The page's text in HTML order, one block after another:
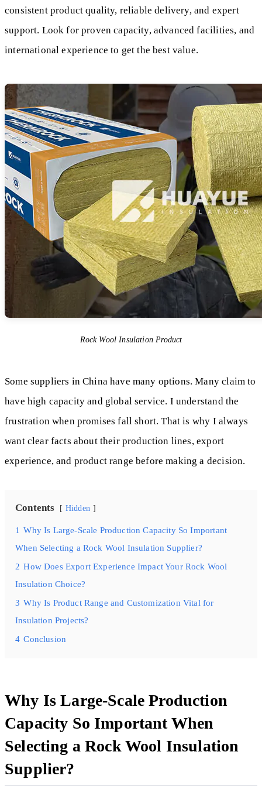
consistent product quality, reliable delivery, and expert
support. Look for proven capacity, advanced facilities, and
international experience to get the best value.
Rock Wool Insulation Product
Some suppliers in China have many options. Many claim to
have high capacity and global service. I understand the
frustration when promises fall short. That is why I always
want clear facts about their production lines, export
experience, and product range before making a decision.
Contents Hidden
1 Why Is Large-Scale Production Capacity So Important
When Selecting a Rock Wool Insulation Supplier?
2 How Does Export Experience Impact Your Rock Wool
Insulation Choice?
3 Why Is Product Range and Customization Vital for
Insulation Projects?
4 Conclusion
Why Is Large-Scale Production
Capacity So Important When
Selecting a Rock Wool Insulation
Supplier?